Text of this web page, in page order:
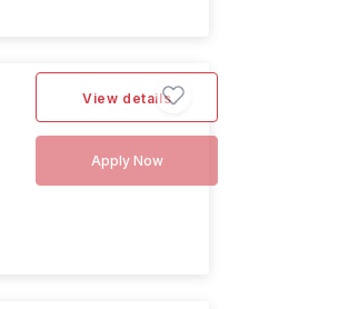
View details
Apply Now